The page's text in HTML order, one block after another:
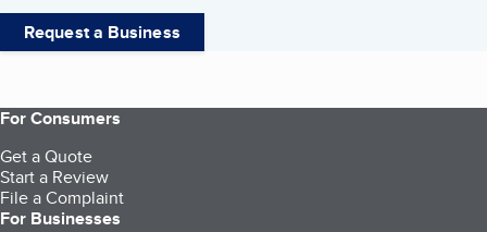
Request a Business
For Consumers
Get a Quote
Start a Review
File a Complaint
For Businesses